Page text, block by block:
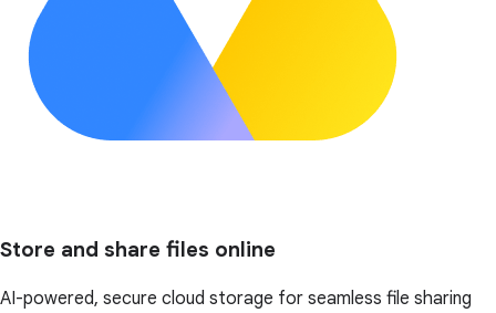
Store and share files online
AI-powered, secure cloud storage for seamless file sharing